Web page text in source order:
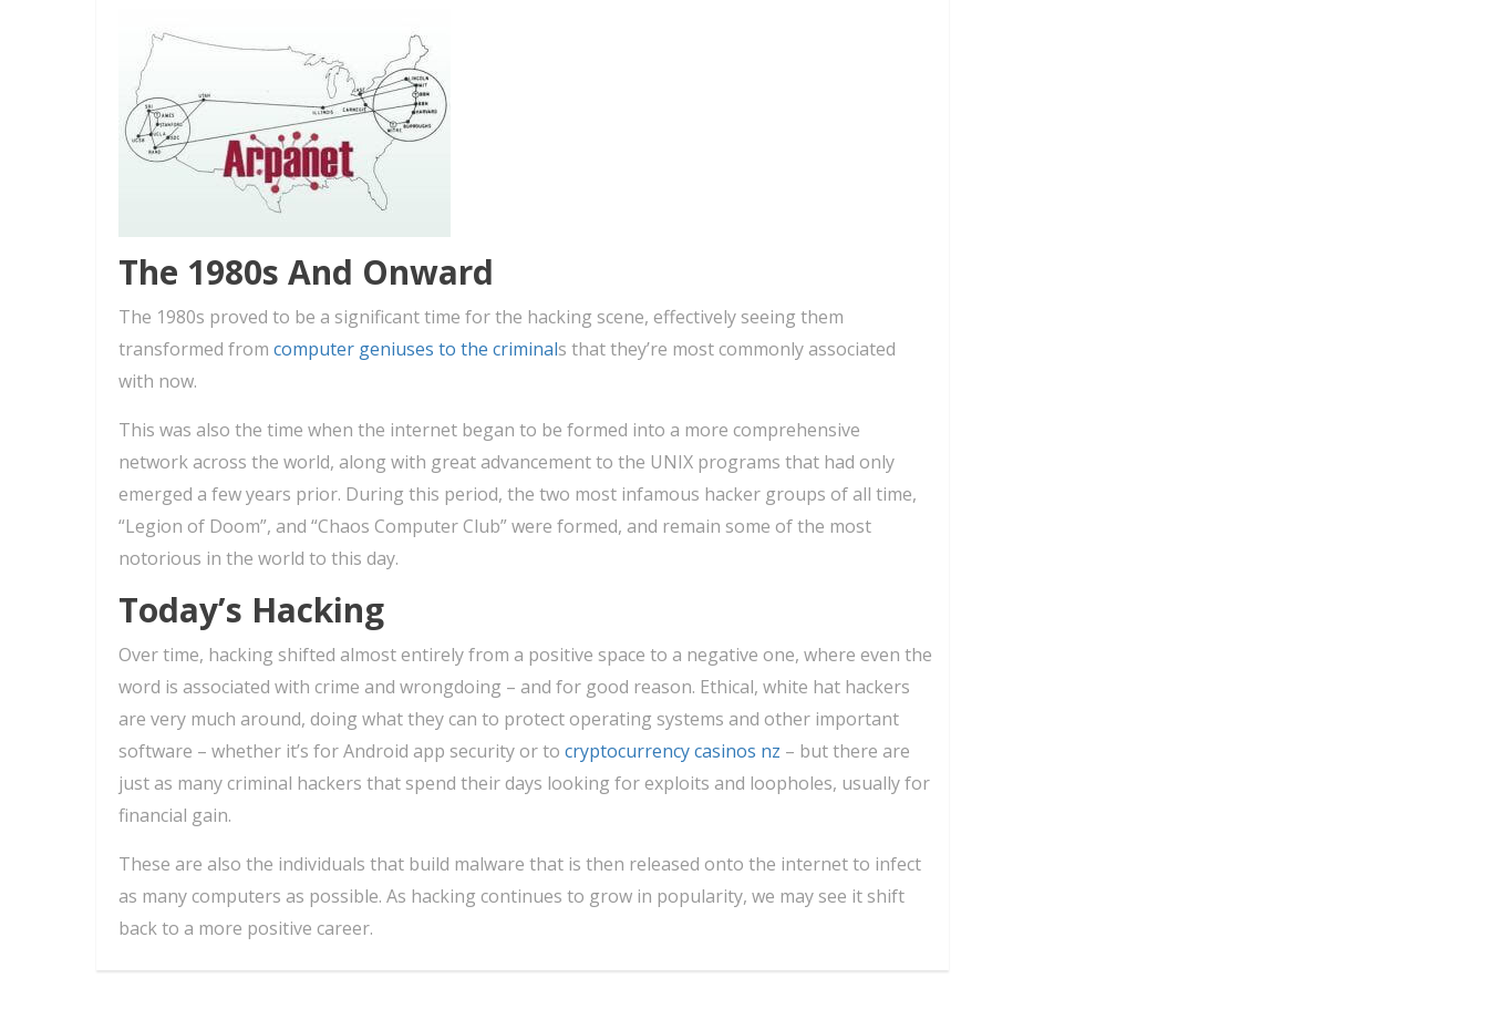
The 1980s And Onward
The 1980s proved to be a significant time for the hacking scene, effectively seeing them
transformed from computer geniuses to the criminals that they’re most commonly associated
with now.
This was also the time when the internet began to be formed into a more comprehensive
network across the world, along with great advancement to the UNIX programs that had only
emerged a few years prior. During this period, the two most infamous hacker groups of all time,
“Legion of Doom”, and “Chaos Computer Club” were formed, and remain some of the most
notorious in the world to this day.
Today’s Hacking
Over time, hacking shifted almost entirely from a positive space to a negative one, where even the
word is associated with crime and wrongdoing – and for good reason. Ethical, white hat hackers
are very much around, doing what they can to protect operating systems and other important
software – whether it’s for Android app security or to cryptocurrency casinos nz – but there are
just as many criminal hackers that spend their days looking for exploits and loopholes, usually for
financial gain.
These are also the individuals that build malware that is then released onto the internet to infect
as many computers as possible. As hacking continues to grow in popularity, we may see it shift
back to a more positive career.